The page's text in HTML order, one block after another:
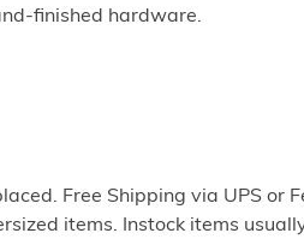
finished hardware.
Free Shipping via UPS or
items. Instock items